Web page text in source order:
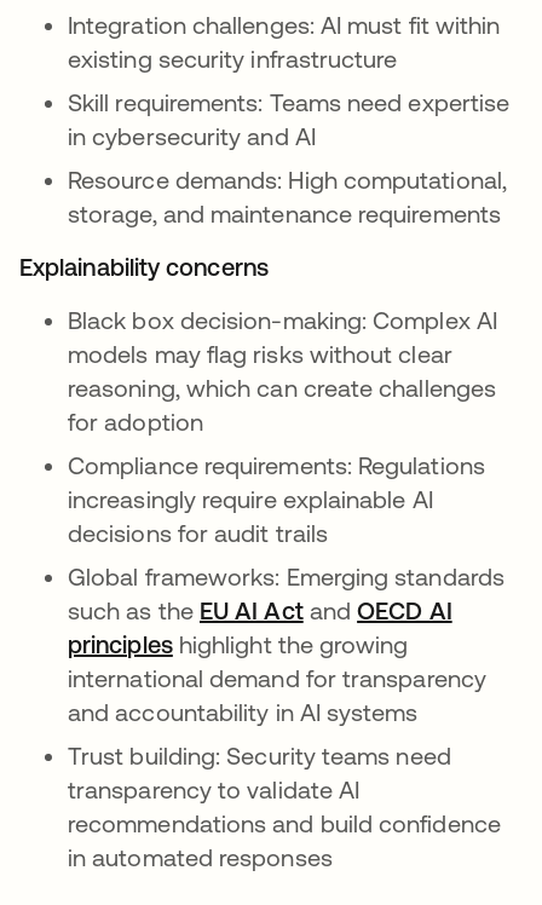
Integration challenges: AI must fit within
existing security infrastructure
Skill requirements: Teams need expertise
in cybersecurity and AI
Resource demands: High computational,
storage, and maintenance requirements
Explainability concerns
Black box decision-making: Complex AI
models may flag risks without clear
reasoning, which can create challenges
for adoption
Compliance requirements: Regulations
increasingly require explainable AI
decisions for audit trails
Global frameworks: Emerging standards
such as the EU AI Acts’ouvre dans un
andOECD AI
principless’ouvre dans un nouvel onglet
highlight the growing
international demand for transparency
and accountability in AI systems
Trust building: Security teams need
transparency to validate AI
recommendations and build confidence
in automated responses